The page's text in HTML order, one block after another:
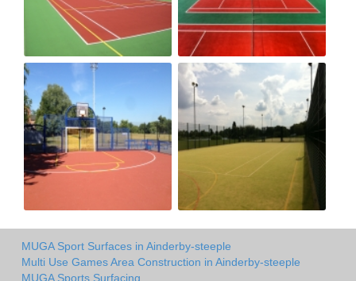
MUGA Sport Surfaces in Ainderby-steeple
Multi Use Games Area Construction in Ainderby-steeple
MUGA Sports Surfacing